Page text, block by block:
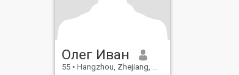
Олег Иван
55 • Hangzhou, Zhejiang, China